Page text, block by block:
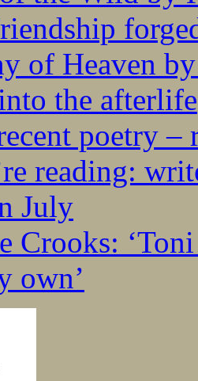
of Heaven
the afterlife
poetry –
reading:
July
Crooks:
own’